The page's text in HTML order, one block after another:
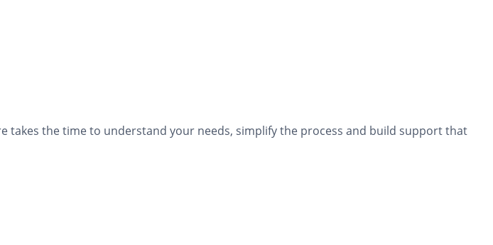
takes the time to understand your needs, simplify the process and build support that